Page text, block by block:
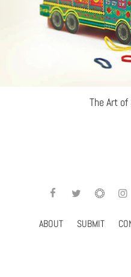
The Art of
ABOUT SUBMIT